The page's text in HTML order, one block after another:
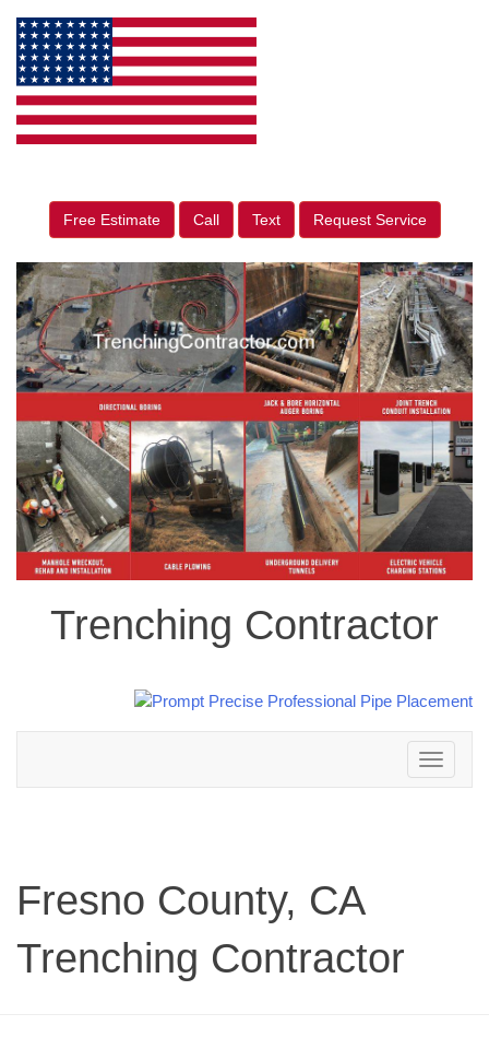
Free Estimate Call Text Request Service
Trenching Contractor
Toggle
navigation
Fresno County, CA
Trenching Contractor